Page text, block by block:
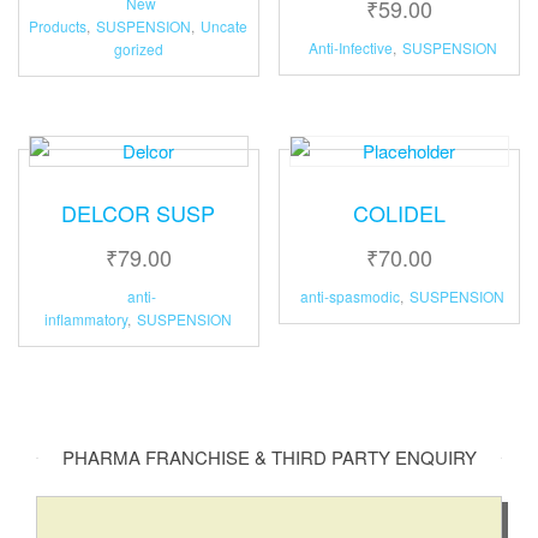
Products, SUSPENSION, Uncate
gorized
₹59.00
Anti-Infective, SUSPENSION
DELCOR SUSP
₹79.00
anti-
inflammatory, SUSPENSION
COLIDEL
₹70.00
anti-spasmodic, SUSPENSION
PHARMA FRANCHISE & THIRD PARTY ENQUIRY